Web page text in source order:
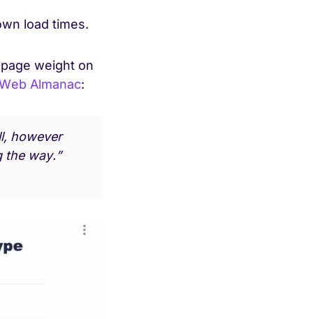
load times.
weight on
Almanac:
however
the way.”